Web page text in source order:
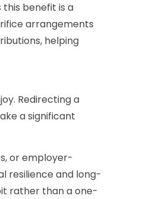
benefit is a
arrangements
helping
Redirecting a
a significant
or employer-
resilience and long-
rather than a one-